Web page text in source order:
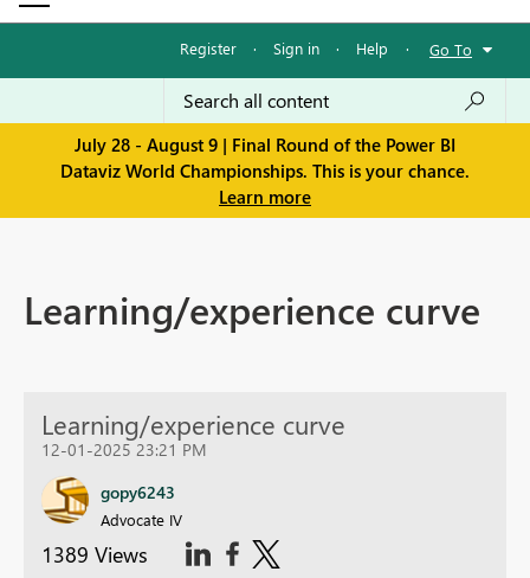
Register · Sign in · Help · Go To
July 28 - August 9 | Final Round of the Power BI
Dataviz World Championships. This is your chance.
Learn more
Learning/experience curve
Learning/experience curve
12-01-2025 23:21 PM
gopy6243
Advocate IV
1389 Views